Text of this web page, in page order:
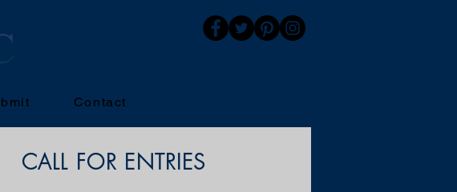
Contact
CALL FOR ENTRIES